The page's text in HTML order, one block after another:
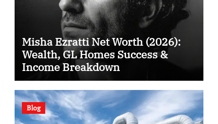
Misha Ezratti Net Worth (2026):
Wealth, GL Homes Success &
Income Breakdown
Blog